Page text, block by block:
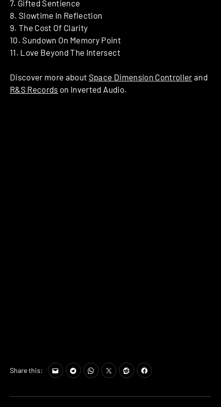
7. Gifted Sentience
8. Slowtime In Reflection
9. The Cost Of Clarity
10. Sundown On Memory Point
11. Love Beyond The Intersect
Discover more about Space Dimension Controller and
R&S Records on Inverted Audio.
Share this: